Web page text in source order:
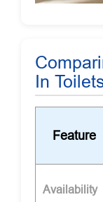
In
Feature
Availability